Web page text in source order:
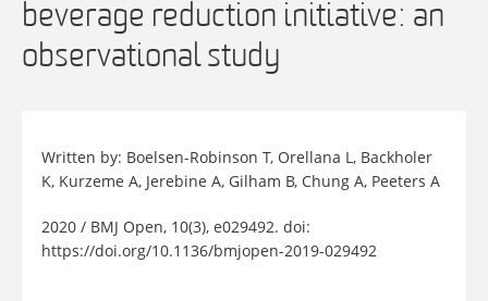
beverage reduction initiative: an
observational study
Written by: Boelsen-Robinson T, Orellana L, Backholer
K, Kurzeme A, Jerebine A, Gilham B, Chung A, Peeters A
2020 / BMJ Open, 10(3), e029492. doi:
https://doi.org/10.1136/bmjopen-2019-029492